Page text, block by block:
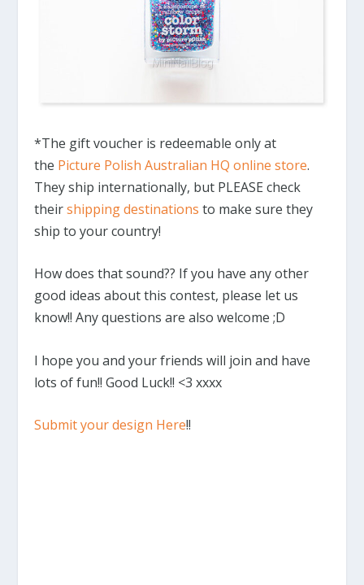
*The gift voucher is redeemable only at
the Picture Polish Australian HQ online store.
They ship internationally, but PLEASE check
theirshipping destinations to make sure they
ship to your country!
How does that sound?? If you have any other
good ideas about this contest, please let us
know!! Any questions are also welcome ;D
I hope you and your friends will join and have
lots of fun!! Good Luck!! <3 xxxx
Submit your design Here!!